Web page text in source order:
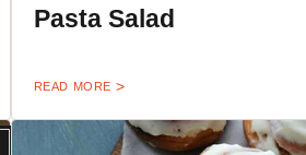
Pasta Salad
READ MORE